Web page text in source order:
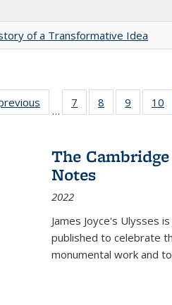
of a Transformative Idea
Full listing
table:
…
7
of 22 Full
listing table:
8
of 22 Full
listing table:
9
of 22
listing
10
The
Notes
2022
James Joyce's Ulysses
published to celebrate
monumental work and